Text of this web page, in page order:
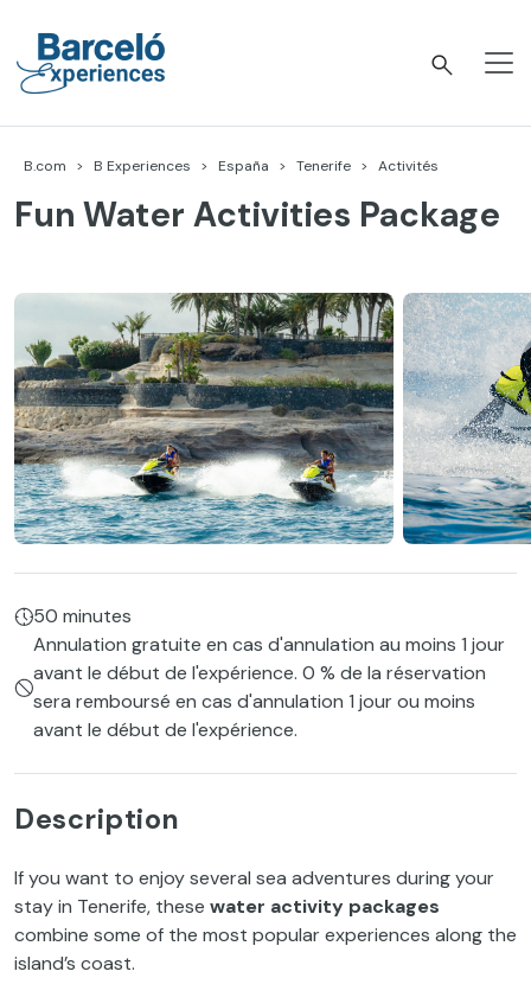
contenu
B.com B Experiences España Tenerife Activités
Fun Water Activities Package
50 minutes
Annulation gratuite en cas d'annulation au moins 1 jour
avant le début de l'expérience. 0 % de la réservation
sera remboursé en cas d'annulation 1 jour ou moins
avant le début de l'expérience.
Description
If you want to enjoy several sea adventures during your
stay in Tenerife, these water activity packages
combine some of the most popular experiences along the
island’s coast.